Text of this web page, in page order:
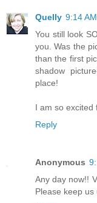
Quelly 9:14 AM
You still look
you. Was the
than the first
shadow
place!
I am so excited
Reply
Anonymous
Any day now!!
Please keep us